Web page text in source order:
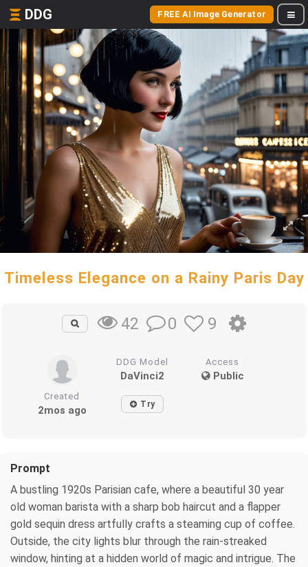
DDG FREE AI Image Generator
Timeless Elegance on a Rainy Paris Day
42 0 9
DDG Model
DaVinci2
Access
Public
Created
2mos ago Try
Prompt
A bustling 1920s Parisian cafe, where a beautiful 30 year
old woman barista with a sharp bob haircut and a flapper
gold sequin dress artfully crafts a steaming cup of coffee.
Outside, the city lights blur through the rain-streaked
window, hinting at a hidden world of magic and intrigue. The